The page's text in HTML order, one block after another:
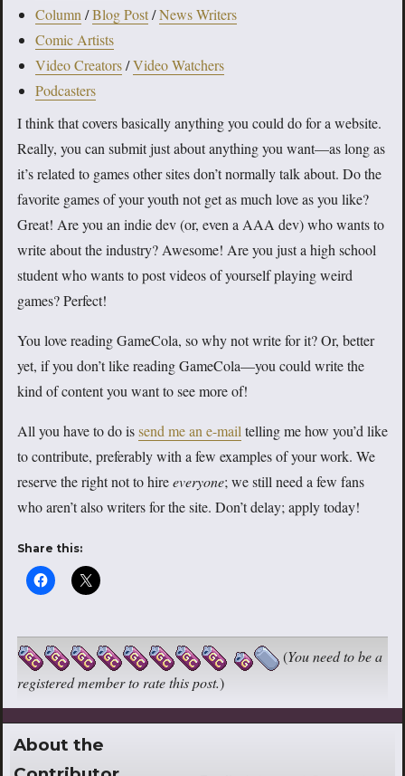
Column /Blog Post/News Writers
Comic Artists
Video Creators/Video Watchers
Podcasters
I think that covers basically anything you could do for a website.
Really, you can submit just about anything you want—as long as
it’s related to games other sites don’t normally talk about. Do the
favorite games of your youth not get as much love as you like?
Great! Are you an indie dev (or, even a AAA dev) who wants to
write about the industry? Awesome! Are you just a high school
student who wants to post videos of yourself playing weird
games? Perfect!
You love reading GameCola, so why not write for it? Or, better
yet, if you don’t like reading GameCola—you could write the
kind of content you want to see more of!
All you have to do issend me an e-mail telling me how you’d like
to contribute, preferably with a few examples of your work. We
reserve the right not to hireeveryone; we still need a few fans
who aren’t also writers for the site. Don’t delay; apply today!
Share this:
(You need to be a
registered member to rate this post.)
About the